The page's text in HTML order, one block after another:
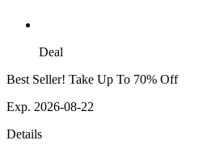
Deal
Best Seller! Take Up To 70% Off
Exp. 2026-08-22
Details